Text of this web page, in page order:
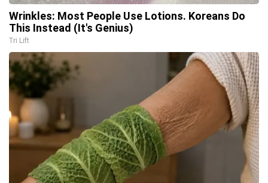
Wrinkles: Most People Use Lotions. Koreans Do
This Instead (It's Genius)
Tri Lift